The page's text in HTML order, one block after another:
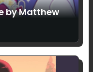
by Matthew